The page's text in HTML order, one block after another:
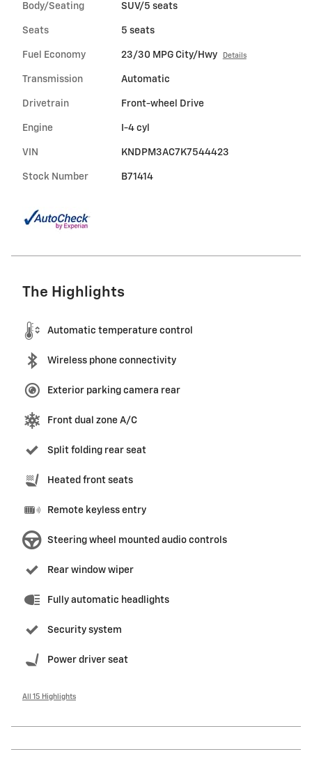
Body/Seating SUV/5 seats
Seats 5 seats
Fuel Economy 23/30 MPG City/Hwy Details
Transmission Automatic
Drivetrain Front-wheel Drive
Engine I-4 cyl
VIN KNDPM3AC7K7544423
Stock Number B71414
The Highlights
Automatic temperature control
Wireless phone connectivity
Exterior parking camera rear
Front dual zone A/C
Split folding rear seat
Heated front seats
Remote keyless entry
Steering wheel mounted audio controls
Rear window wiper
Fully automatic headlights
Security system
Power driver seat
All 15 Highlights